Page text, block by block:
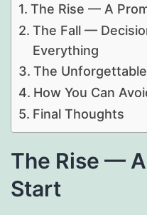
The Rise — A
The Fall —
Everything
The
How You Can
Final Thoughts
The Rise —
Start